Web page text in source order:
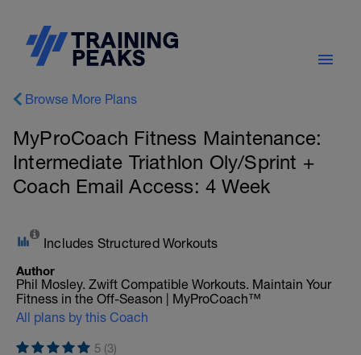
Browse More Plans
MyProCoach Fitness Maintenance:
Intermediate Triathlon Oly/Sprint +
Coach Email Access: 4 Week
Includes Structured Workouts
Author
Phil Mosley. Zwift Compatible Workouts. Maintain Your
Fitness in the Off-Season | MyProCoach™
All plans by this Coach
5 (3)